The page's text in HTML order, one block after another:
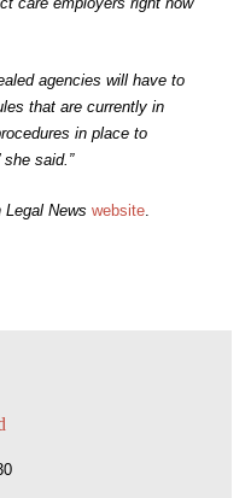
agencies will have to
that are currently in
in place to
said.”
Legal News website.